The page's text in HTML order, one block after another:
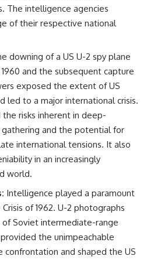
The intelligence agencies
of their respective national
downing of a US U-2 spy plane
and the subsequent capture
exposed the extent of US
led to a major international crisis.
risks inherent in deep-
and the potential for
international tensions. It also
in an increasingly
world.
Intelligence played a paramount
of 1962. U-2 photographs
Soviet intermediate-range
the unimpeachable
and shaped the US